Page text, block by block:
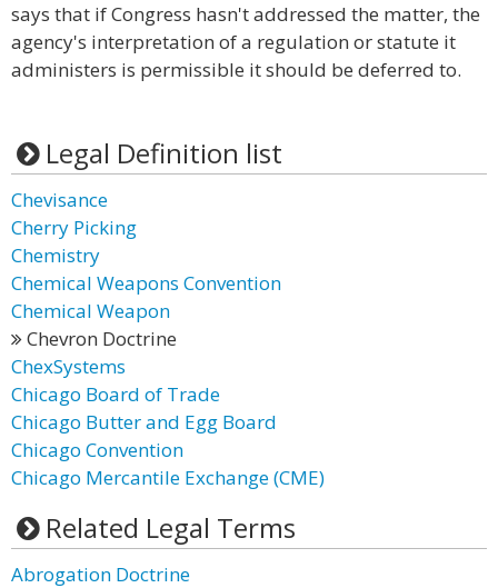
says that if Congress hasn't addressed the matter, the
agency's interpretation of a regulation or statute it
administers is permissible it should be deferred to.
Legal Definition list
Chevisance
Cherry Picking
Chemistry
Chemical Weapons Convention
Chemical Weapon
Chevron Doctrine
ChexSystems
Chicago Board of Trade
Chicago Butter and Egg Board
Chicago Convention
Chicago Mercantile Exchange (CME)
Related Legal Terms
Abrogation Doctrine